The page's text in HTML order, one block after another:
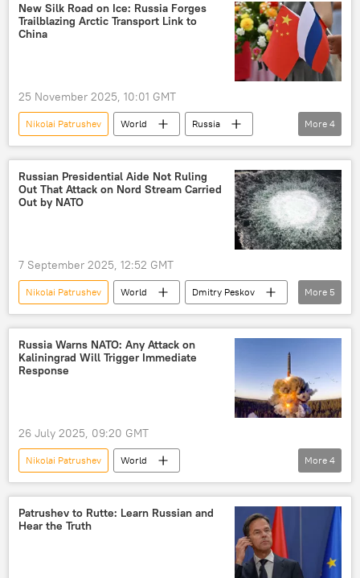
New Silk Road on Ice: Russia Forges
Trailblazing Arctic Transport Link to
China
25 November 2025, 10:01 GMT
Nikolai Patrushev World
Russia
China
Arctic
cooperation
transport corridor
More 4
Russian Presidential Aide Not Ruling
Out That Attack on Nord Stream Carried
Out by NATO
7 September 2025, 12:52 GMT
Nikolai Patrushev World
Dmitry Peskov
Russia
NATO
Pulitzer Prize
Ukraine
Germany
More 5
Russia Warns NATO: Any Attack on
Kaliningrad Will Trigger Immediate
Response
26 July 2025, 09:20 GMT
Nikolai Patrushev
World
Russia-NATO Showdown
Russia
NATO
Kaliningrad
More 4
Patrushev to Rutte: Learn Russian and
Hear the Truth